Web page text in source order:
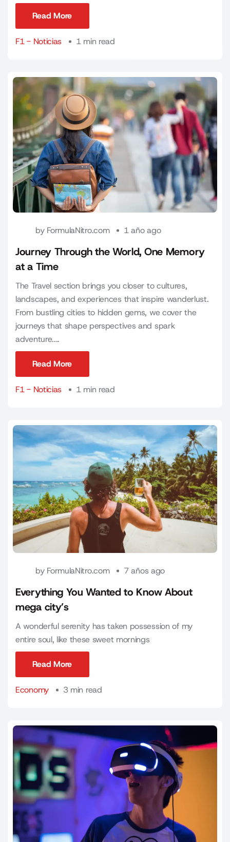
Read More
F1 - Noticias
1 min read
by FormulaNitro.com 1 año ago
Journey Through the World, One Memory
at a Time
The Travel section brings you closer to cultures,
landscapes, and experiences that inspire wanderlust.
From bustling cities to hidden gems, we cover the
journeys that shape perspectives and spark
adventure....
Read More
F1 - Noticias
1 min read
by FormulaNitro.com 7 años ago
Everything You Wanted to Know About
mega city’s
A wonderful serenity has taken possession of my
entire soul, like these sweet mornings
Read More
Economy
3 min read